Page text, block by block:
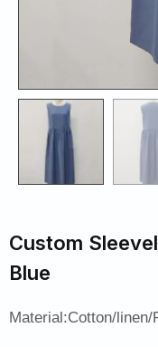
Custom
Blue
Material:Cotton/